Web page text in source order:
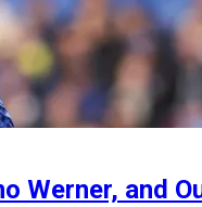
Werner, and